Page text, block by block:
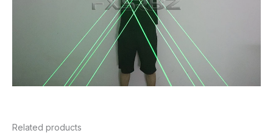
Related products